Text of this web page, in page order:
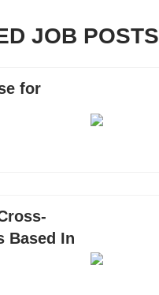
JOB POSTS
for
Based In